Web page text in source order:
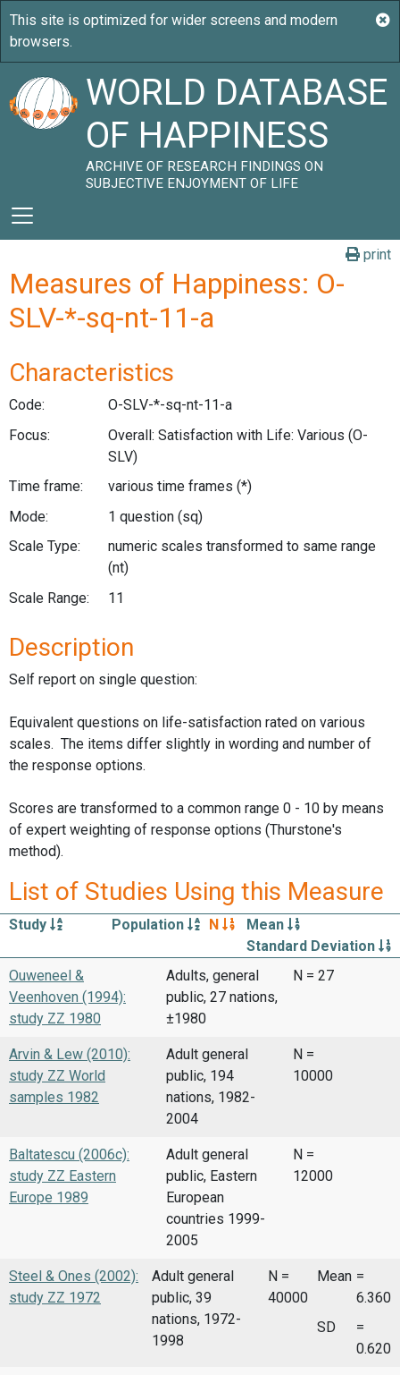
WORLD DATABASE
OF HAPPINESS
ARCHIVE OF RESEARCH FINDINGS ON
SUBJECTIVE ENJOYMENT OF LIFE
print
Measures of Happiness: O-
SLV-*-sq-nt-11-a
Characteristics
Code:
O-SLV-*-sq-nt-11-a
Focus:
Overall: Satisfaction with Life: Various (O-
SLV)
Time frame:
various time frames (*)
Mode:
1 question (sq)
Scale Type:
numeric scales transformed to same range
(nt)
Scale Range:
11
Description
Self report on single question:
Equivalent questions on life-satisfaction rated on various
scales. The items differ slightly in wording and number of
the response options.
Scores are transformed to a common range 0 - 10 by means
of expert weighting of response options (Thurstone's
method).
List of Studies Using this Measure
Study Population N
Mean
Standard Deviation
Ouweneel &
Veenhoven (1994):
study ZZ 1980
Adults, general
public, 27 nations,
±1980
N = 27
Arvin & Lew (2010):
study ZZ World
samples 1982
Adult general
public, 194
nations, 1982-
2004
N =
10000
Baltatescu (2006c):
study ZZ Eastern
Europe 1989
Adult general
public, Eastern
European
countries 1999-
2005
N =
12000
Steel & Ones (2002):
study ZZ 1972
Adult general
public, 39
nations, 1972-
1998
N =
40000
Mean =
6.360
SD
=
0.620